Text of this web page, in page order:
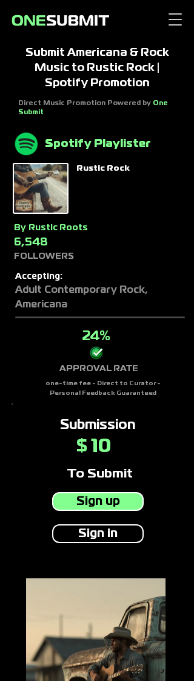
Submit Americana & Rock
Music to Rustic Rock |
Spotify Promotion
Direct Music Promotion Powered by One
Submit
Spotify Playlister
Rustic Rock
By Rustic Roots
6,548
FOLLOWERS
Accepting:
Adult Contemporary Rock,
Americana
APPROVAL RATE
24%
one-time fee - Direct to Curator -
Personal Feedback Guaranteed
Submission
$ 10
To Submit
Sign up
Sign in